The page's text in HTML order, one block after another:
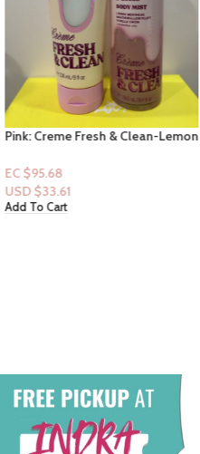
Pink: Creme Fresh & Clean-Lemon
Vanilla Snow + essential oils -
(Mist+Lotion)
EC $95.68
USD $33.61
Add To Cart